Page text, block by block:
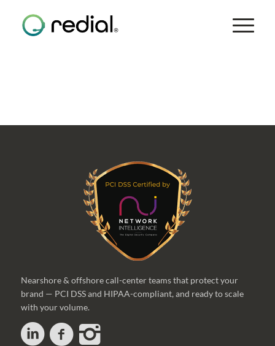
Nearshore & offshore call-center teams that protect your
brand — PCI DSS and HIPAA-compliant, and ready to scale
with your volume.